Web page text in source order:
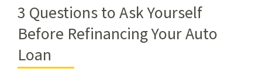
3 Questions to Ask Yourself
Before Refinancing Your Auto
Loan